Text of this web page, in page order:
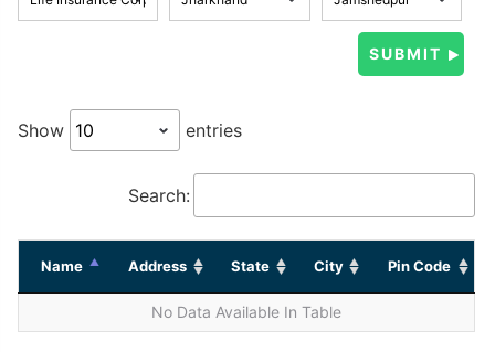
Show entries
Search:
Name Address State City Pin Code
No Data Available In Table